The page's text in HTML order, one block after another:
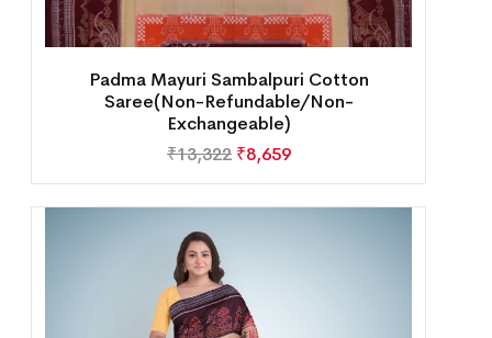
Padma Mayuri Sambalpuri Cotton
Saree(Non-Refundable/Non-
Exchangeable)
₹13,322 ₹8,659